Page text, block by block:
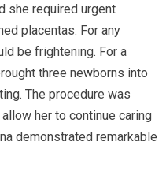
she required urgent
placentas. For any
be frightening. For a
three newborns into
The procedure was
her to continue caring
demonstrated remarkable